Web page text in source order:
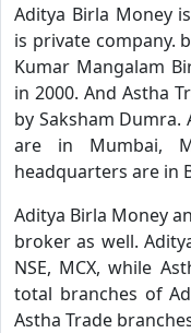
Aditya Birla Money
is private company.
Kumar Mangalam
in 2000. And Astha
by Saksham
are in Mumbai,
headquarters are in
Aditya Birla Money
broker as well.
NSE, MCX, while
total branches of
Astha Trade